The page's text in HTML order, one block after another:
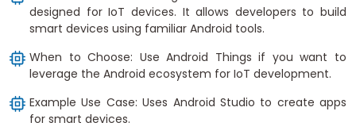
designed for IoT devices. It allows developers to build
smart devices using familiar Android tools.
When to Choose: Use Android Things if you want to
leverage the Android ecosystem for IoT development.
Example Use Case: Uses Android Studio to create apps
for smart devices.